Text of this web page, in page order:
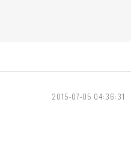
2015-07-05 04:36:31